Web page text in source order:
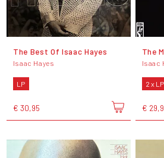
The Best Of Isaac Hayes
Isaac Hayes
LP
€ 30,95
The
Isaac
2 x LP
€